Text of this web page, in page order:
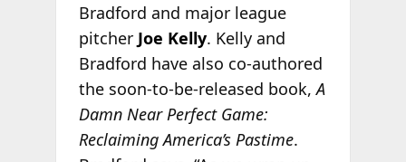
Bradford and major league
pitcher Joe Kelly. Kelly and
Bradford have also co-authored
the soon-to-be-released book,A
Damn Near Perfect Game:
Reclaiming America’s Pastime.